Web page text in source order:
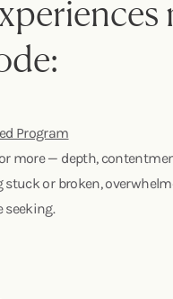
Program
more — depth,
stuck or broken,
seeking.